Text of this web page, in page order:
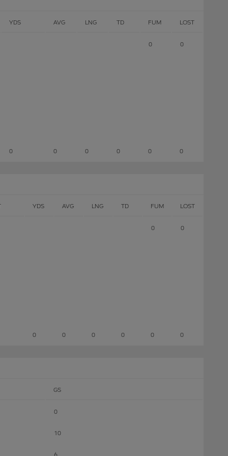
YDS AVG LNG TD FUM LOST
0 0
0 0 0 0 0 0
YDS AVG LNG TD FUM LOST
0 0
0 0 0 0 0 0
GS
0
10
6